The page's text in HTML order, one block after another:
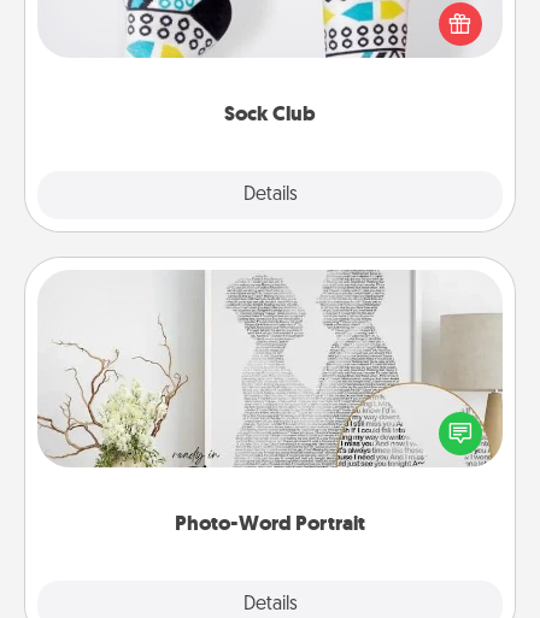
Sock Club
Details
a fun way to express oneself. Consider signing up
your loved one for the Sock Club—they'll get new
Photo-Word Portrait
Details
Photo-Word Portrait
Write a heartfelt letter to your loved one. Then, have
it made into a photo-word portrait!